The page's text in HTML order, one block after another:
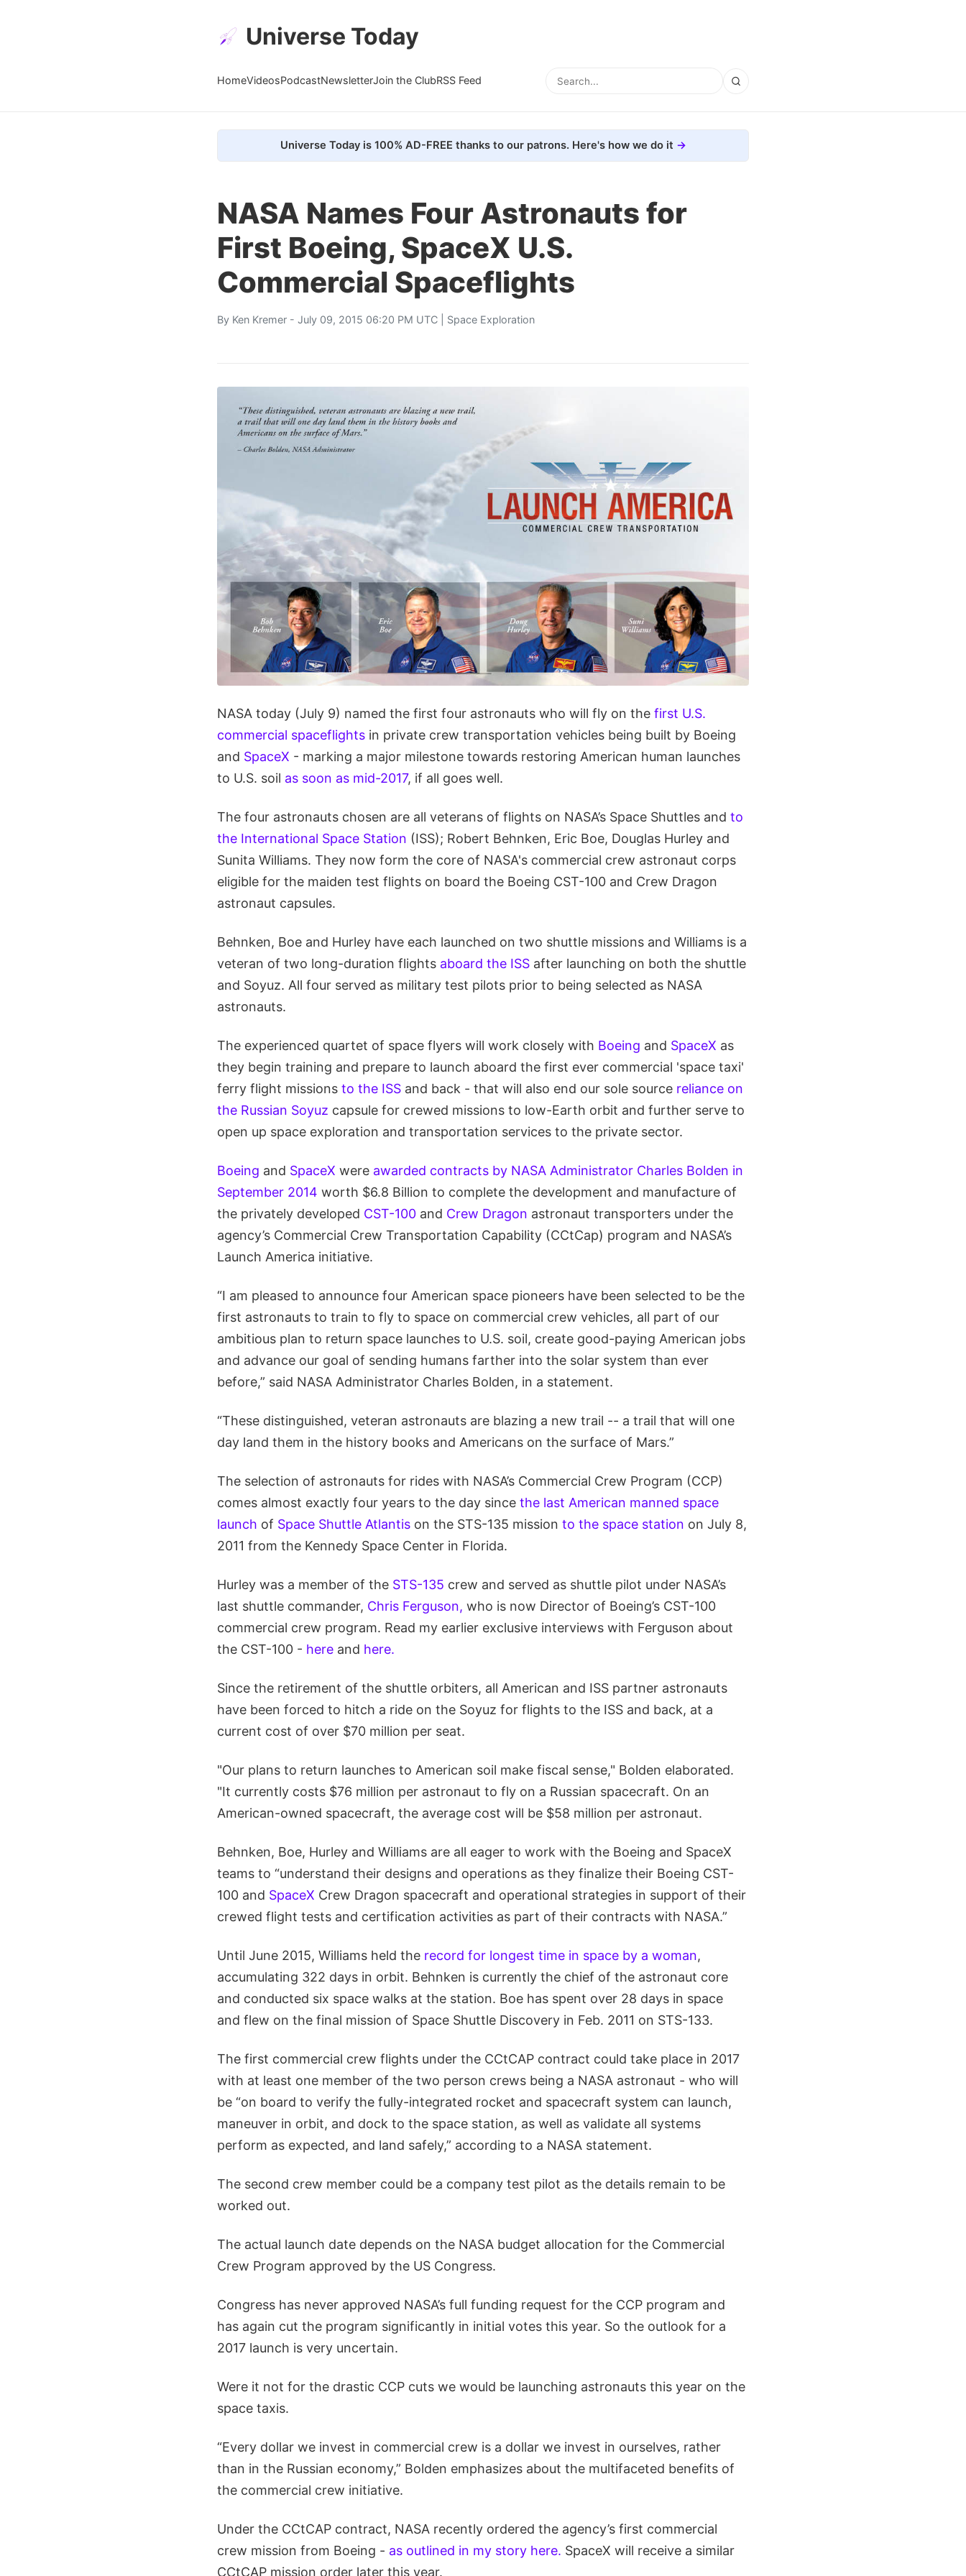
Universe Today
HomeVideosPodcastNewsletterJoin the ClubRSS Feed
Universe Today is 100% AD-FREE thanks to our patrons. Here's how we do it
NASA Names Four Astronauts for
First Boeing, SpaceX U.S.
Commercial Spaceflights
By Ken Kremer - July 09, 2015 06:20 PM UTC | Space Exploration
NASA today (July 9) named the first four astronauts who will fly on the first U.S.
commercial spaceflights in private crew transportation vehicles being built by Boeing
and SpaceX - marking a major milestone towards restoring American human launches
to U.S. soil as soon as mid-2017, if all goes well.
The four astronauts chosen are all veterans of flights on NASA’s Space Shuttles and to
the International Space Station (ISS); Robert Behnken, Eric Boe, Douglas Hurley and
Sunita Williams. They now form the core of NASA's commercial crew astronaut corps
eligible for the maiden test flights on board the Boeing CST-100 and Crew Dragon
astronaut capsules.
Behnken, Boe and Hurley have each launched on two shuttle missions and Williams is a
veteran of two long-duration flights aboard the ISS after launching on both the shuttle
and Soyuz. All four served as military test pilots prior to being selected as NASA
astronauts.
The experienced quartet of space flyers will work closely with Boeing and SpaceX as
they begin training and prepare to launch aboard the first ever commercial 'space taxi'
ferry flight missions to the ISS and back - that will also end our sole source reliance on
the Russian Soyuz capsule for crewed missions to low-Earth orbit and further serve to
open up space exploration and transportation services to the private sector.
Boeing and SpaceX were awarded contracts by NASA Administrator Charles Bolden in
September 2014 worth $6.8 Billion to complete the development and manufacture of
the privately developed CST-100 and Crew Dragon astronaut transporters under the
agency’s Commercial Crew Transportation Capability (CCtCap) program and NASA’s
Launch America initiative.
“I am pleased to announce four American space pioneers have been selected to be the
first astronauts to train to fly to space on commercial crew vehicles, all part of our
ambitious plan to return space launches to U.S. soil, create good-paying American jobs
and advance our goal of sending humans farther into the solar system than ever
before,” said NASA Administrator Charles Bolden, in a statement.
“These distinguished, veteran astronauts are blazing a new trail -- a trail that will one
day land them in the history books and Americans on the surface of Mars.”
The selection of astronauts for rides with NASA’s Commercial Crew Program (CCP)
comes almost exactly four years to the day since the last American manned space
launch of Space Shuttle Atlantis on the STS-135 mission to the space station on July 8,
2011 from the Kennedy Space Center in Florida.
Hurley was a member of the STS-135 crew and served as shuttle pilot under NASA’s
last shuttle commander, Chris Ferguson, who is now Director of Boeing’s CST-100
commercial crew program. Read my earlier exclusive interviews with Ferguson about
the CST-100 - here and here.
Since the retirement of the shuttle orbiters, all American and ISS partner astronauts
have been forced to hitch a ride on the Soyuz for flights to the ISS and back, at a
current cost of over $70 million per seat.
"Our plans to return launches to American soil make fiscal sense," Bolden elaborated.
"It currently costs $76 million per astronaut to fly on a Russian spacecraft. On an
American-owned spacecraft, the average cost will be $58 million per astronaut.
Behnken, Boe, Hurley and Williams are all eager to work with the Boeing and SpaceX
teams to “understand their designs and operations as they finalize their Boeing CST-
100 and SpaceX Crew Dragon spacecraft and operational strategies in support of their
crewed flight tests and certification activities as part of their contracts with NASA.”
Until June 2015, Williams held the record for longest time in space by a woman,
accumulating 322 days in orbit. Behnken is currently the chief of the astronaut core
and conducted six space walks at the station. Boe has spent over 28 days in space
and flew on the final mission of Space Shuttle Discovery in Feb. 2011 on STS-133.
The first commercial crew flights under the CCtCAP contract could take place in 2017
with at least one member of the two person crews being a NASA astronaut - who will
be “on board to verify the fully-integrated rocket and spacecraft system can launch,
maneuver in orbit, and dock to the space station, as well as validate all systems
perform as expected, and land safely,” according to a NASA statement.
The second crew member could be a company test pilot as the details remain to be
worked out.
The actual launch date depends on the NASA budget allocation for the Commercial
Crew Program approved by the US Congress.
Congress has never approved NASA’s full funding request for the CCP program and
has again cut the program significantly in initial votes this year. So the outlook for a
2017 launch is very uncertain.
Were it not for the drastic CCP cuts we would be launching astronauts this year on the
space taxis.
“Every dollar we invest in commercial crew is a dollar we invest in ourselves, rather
than in the Russian economy,” Bolden emphasizes about the multifaceted benefits of
the commercial crew initiative.
Under the CCtCAP contract, NASA recently ordered the agency’s first commercial
crew mission from Boeing - as outlined in my story here. SpaceX will receive a similar
CCtCAP mission order later this year.